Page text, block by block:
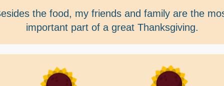
the food, my friends and family are the
important part of a great Thanksgiving.